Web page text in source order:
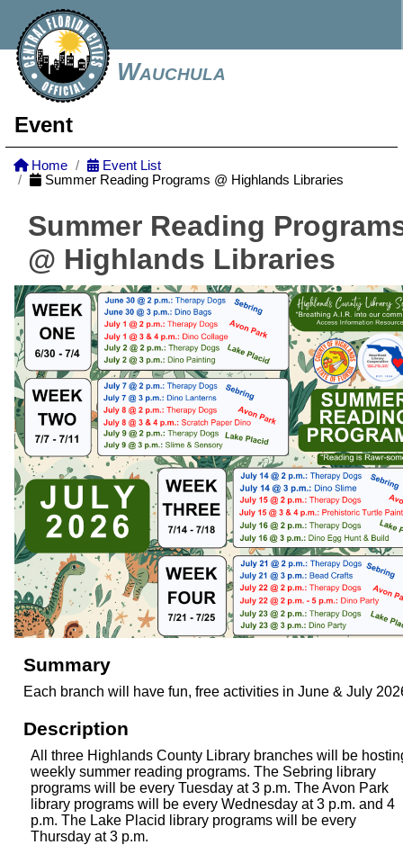
Wauchula
Event
Home
Event List
Summer Reading Programs @ Highlands Libraries
Summer Reading
@ Highlands Libraries
Summary
Each branch will have fun, free activities in June & July
Description
All three Highlands County Library branches will be
weekly summer reading programs. The Sebring library
programs will be every Tuesday at 3 p.m. The Avon Park
library programs will be every Wednesday at 3 p.m. and 4
p.m. The Lake Placid library programs will be every
Thursday at 3 p.m.